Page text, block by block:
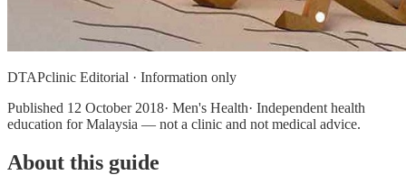
DTAPclinic Editorial · Information only
Published 12 October 2018· Men's Health· Independent health
education for Malaysia — not a clinic and not medical advice.
About this guide